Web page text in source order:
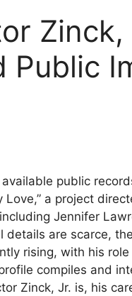
Zinck,
Public
public
Love,” a project
Jennifer
details are scarce,
rising, with his
compiles and
Zinck, Jr. is, his